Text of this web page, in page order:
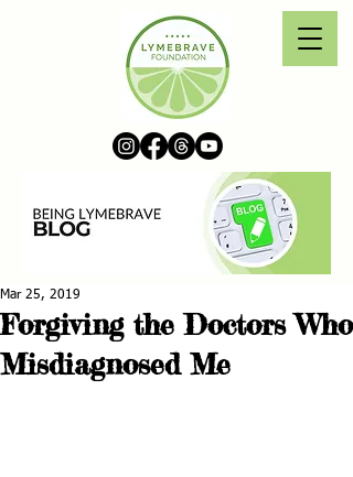
Forgiving the Doctors Who
Misdiagnosed Me
Mar 25, 2019